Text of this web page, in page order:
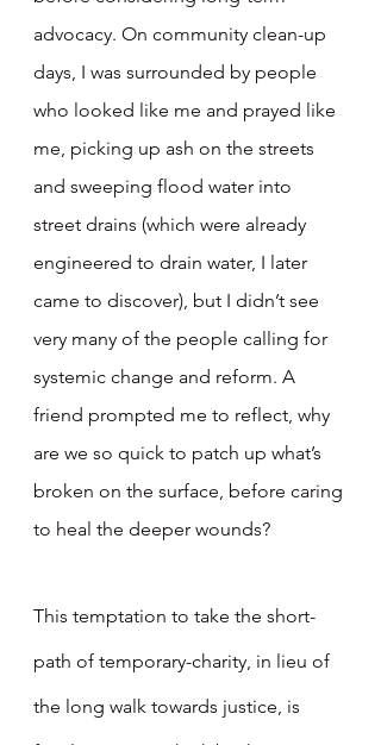
advocacy. On community clean-up
days, I was surrounded by people
who looked like me and prayed like
me, picking up ash on the streets
and sweeping flood water into
street drains (which were already
engineered to drain water, I later
came to discover), but I didn’t see
very many of the people calling for
systemic change and reform. A
friend prompted me to reflect, why
are we so quick to patch up what’s
broken on the surface, before caring
to heal the deeper wounds?
This temptation to take the short-
path of temporary-charity, in lieu of
the long walk towards justice, is